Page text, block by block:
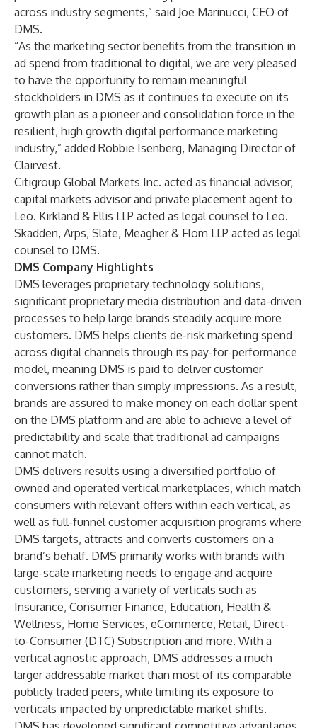
across industry segments,” said Joe Marinucci, CEO of
DMS.
“As the marketing sector benefits from the transition in
ad spend from traditional to digital, we are very pleased
to have the opportunity to remain meaningful
stockholders in DMS as it continues to execute on its
growth plan as a pioneer and consolidation force in the
resilient, high growth digital performance marketing
industry,” added Robbie Isenberg, Managing Director of
Clairvest.
Citigroup Global Markets Inc. acted as financial advisor,
capital markets advisor and private placement agent to
Leo. Kirkland & Ellis LLP acted as legal counsel to Leo.
Skadden, Arps, Slate, Meagher & Flom LLP acted as legal
counsel to DMS.
DMS Company Highlights
DMS leverages proprietary technology solutions,
significant proprietary media distribution and data-driven
processes to help large brands steadily acquire more
customers. DMS helps clients de-risk marketing spend
across digital channels through its pay-for-performance
model, meaning DMS is paid to deliver customer
conversions rather than simply impressions. As a result,
brands are assured to make money on each dollar spent
on the DMS platform and are able to achieve a level of
predictability and scale that traditional ad campaigns
cannot match.
DMS delivers results using a diversified portfolio of
owned and operated vertical marketplaces, which match
consumers with relevant offers within each vertical, as
well as full-funnel customer acquisition programs where
DMS targets, attracts and converts customers on a
brand’s behalf. DMS primarily works with brands with
large-scale marketing needs to engage and acquire
customers, serving a variety of verticals such as
Insurance, Consumer Finance, Education, Health &
Wellness, Home Services, eCommerce, Retail, Direct-
to-Consumer (DTC) Subscription and more. With a
vertical agnostic approach, DMS addresses a much
larger addressable market than most of its comparable
publicly traded peers, while limiting its exposure to
verticals impacted by unpredictable market shifts.